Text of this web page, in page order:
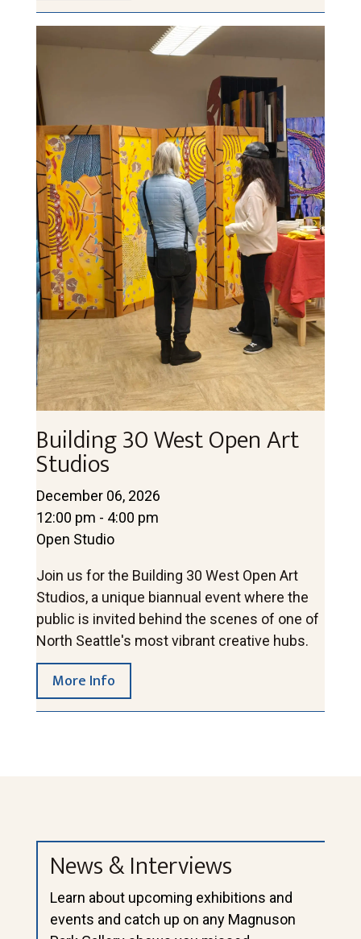
Building 30 West Open Art
Studios
December 06, 2026
12:00 pm - 4:00 pm
Open Studio
Join us for the Building 30 West Open Art
Studios, a unique biannual event where the
public is invited behind the scenes of one of
North Seattle's most vibrant creative hubs.
More Info
News & Interviews
Learn about upcoming exhibitions and
events and catch up on any Magnuson